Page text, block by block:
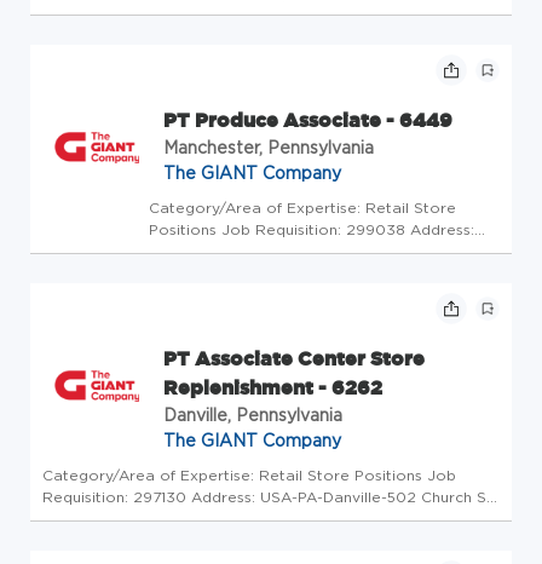
USA-PA-Bloomsburg-1000 Scott Town Center
PT Produce Associate - 6449
Manchester, Pennsylvania
The GIANT Company
Category/Area of Expertise: Retail Store
Positions Job Requisition: 299038 Address:
USA-PA-Manchester-205 Glen Drive Store
PT Associate Center Store
Replenishment - 6262
Danville, Pennsylvania
The GIANT Company
Category/Area of Expertise: Retail Store Positions Job
Requisition: 297130 Address: USA-PA-Danville-502 Church St
Store Code: GC - Store Mgrs (2600688) At The GIANT